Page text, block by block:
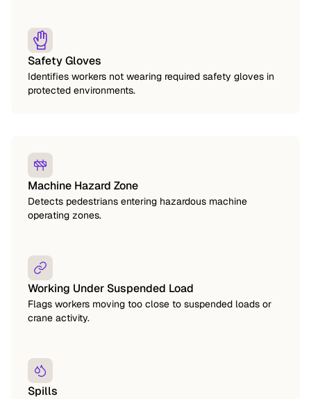
Safety Gloves
Identifies workers not wearing required safety gloves in
protected environments.
Machine Hazard Zone
Detects pedestrians entering hazardous machine
operating zones.
Working Under Suspended Load
Flags workers moving too close to suspended loads or
crane activity.
Spills